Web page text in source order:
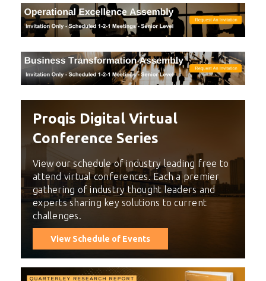
Proqis Digital Virtual
Conference Series
View our schedule of industry leading free to
attend virtual conferences. Each a premier
gathering of industry thought leaders and
experts sharing key solutions to current
challenges.
View Schedule of Events